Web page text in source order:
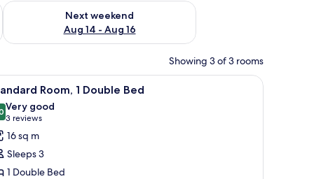
7 - Aug 9
Next weekend
Aug 14 - Aug 16
Check availability for next weekend Aug 14 - Aug 16
Showing 3 of 3 rooms
a desk, and a cityscape painting on the wall.A hotel room with a bed, bedside table, and
8 Room, 1 Double Bed
out of 10
Very good
3 reviews
(3
reviews)
16 sq m
Sleeps 3
1 Double Bed